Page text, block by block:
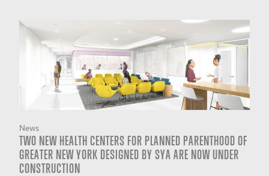
News
TWO NEW HEALTH CENTERS FOR PLANNED PARENTHOOD OF
GREATER NEW YORK DESIGNED BY SYA ARE NOW UNDER
CONSTRUCTION